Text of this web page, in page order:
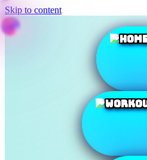
Skip to content